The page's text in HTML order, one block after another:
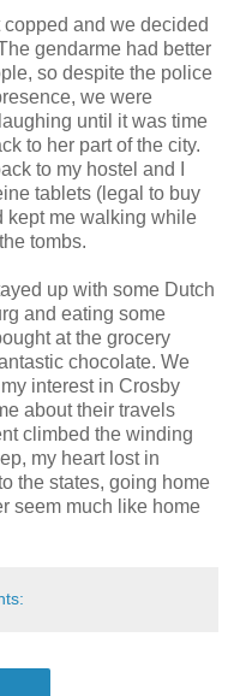
copped and we decided
gendarme had better
so despite the police
we were
until it was time
to her part of the city.
to my hostel and I
tablets (legal to buy
kept me walking while
tombs.
up with some Dutch
and eating some
at the grocery
chocolate. We
interest in Crosby
about their travels
climbed the winding
my heart lost in
the states, going home
seem much like home